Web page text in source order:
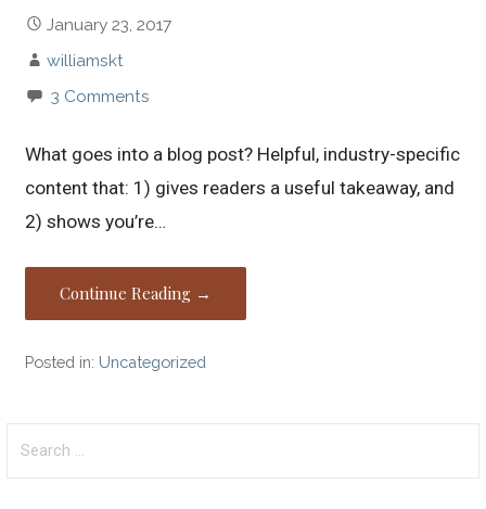
January 23, 2017
williamskt
3 Comments
What goes into a blog post? Helpful, industry-specific
content that: 1) gives readers a useful takeaway, and
2) shows you’re…
Continue Reading →
Posted in: Uncategorized
for: